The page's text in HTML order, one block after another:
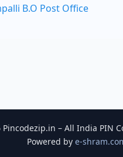
B.O Post Office
– All India PIN
Powered by e-